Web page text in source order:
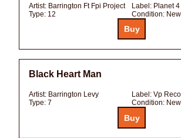
Artist: Barrington Ft Fpi Project Label: Planet
Type: 12 Condition: New
Black Heart Man
Artist: Barrington Levy Label: Vp
Type: 7 Condition: New